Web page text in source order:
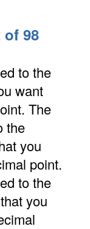
98
to the
want
The
the
you
point.
to the
you